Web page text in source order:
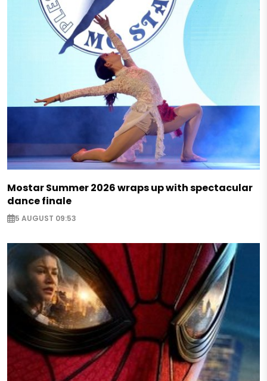
Mostar Summer 2026 wraps up with spectacular
dance finale
5 AUGUST 09:53